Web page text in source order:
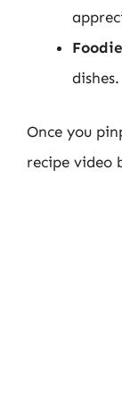
dishes.
Once you
recipe video